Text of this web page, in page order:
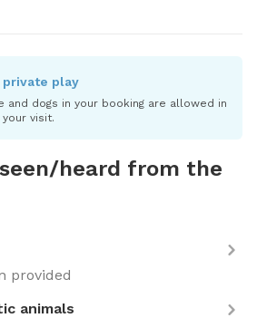
play
and dogs in your booking are allowed in
visit.
heard from the
provided
animals